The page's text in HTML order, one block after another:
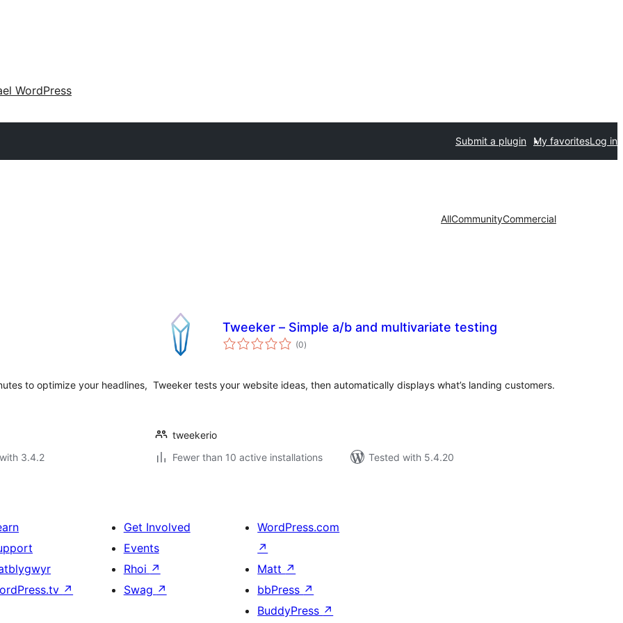
WordPress
Submit a plugin My favoritesLog in
AllCommunityCommercial
to optimize your headlines,
3.4.2
Tweeker – Simple a/b and multivariate testing
(0total
ratings
)
Tweeker tests your website ideas, then automatically displays what’s landing customers.
tweekerio
Fewer than 10 active installations
Tested with 5.4.20
↗
Get Involved
Events
Rhoi ↗
Swag ↗
WordPress.com
↗
Matt ↗
bbPress ↗
BuddyPress ↗